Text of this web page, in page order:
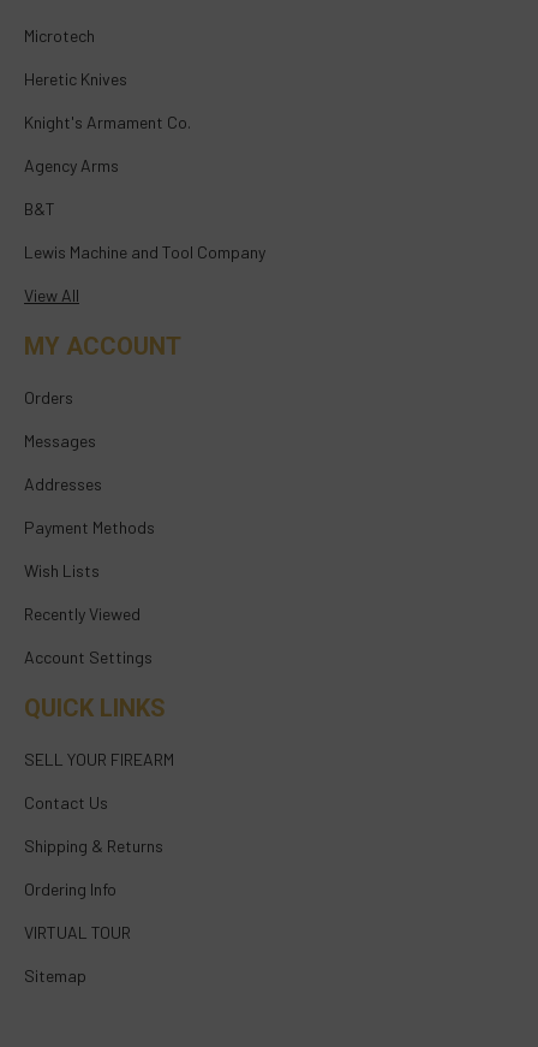
Microtech
Heretic Knives
Knight's Armament Co.
Agency Arms
B&T
Lewis Machine and Tool Company
View All
MY ACCOUNT
Orders
Messages
Addresses
Payment Methods
Wish Lists
Recently Viewed
Account Settings
QUICK LINKS
SELL YOUR FIREARM
Contact Us
Shipping & Returns
Ordering Info
VIRTUAL TOUR
Sitemap